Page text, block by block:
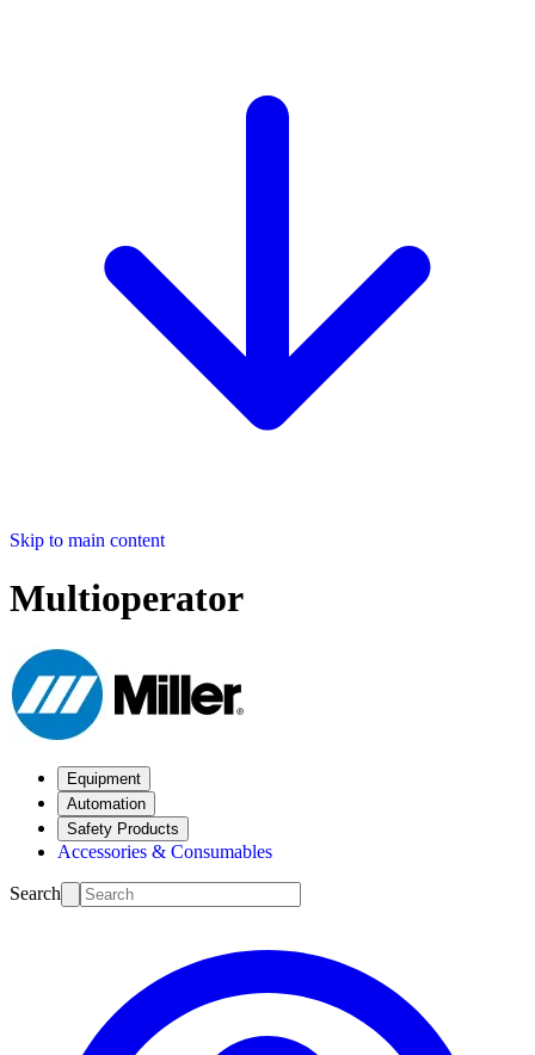
Skip to main content
Multioperator
Equipment
Automation
Safety Products
Accessories & Consumables
Search